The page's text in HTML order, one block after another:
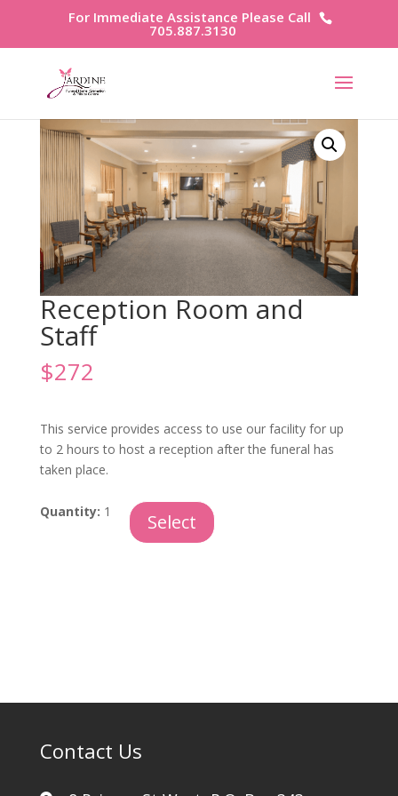
For Immediate Assistance Please Call
705.887.3130
Reception Room and
Staff
$272
This service provides access to use our facility for up
to 2 hours to host a reception after the funeral has
taken place.
Reception
Quantity: 1 Select
Contact Us